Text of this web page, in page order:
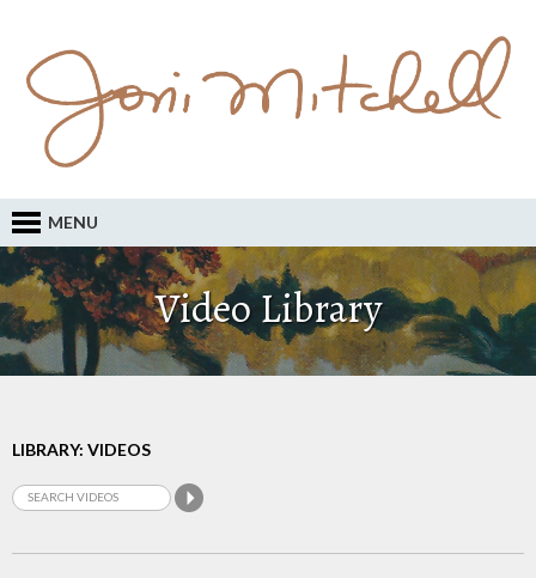
MENU
Video Library
LIBRARY: VIDEOS